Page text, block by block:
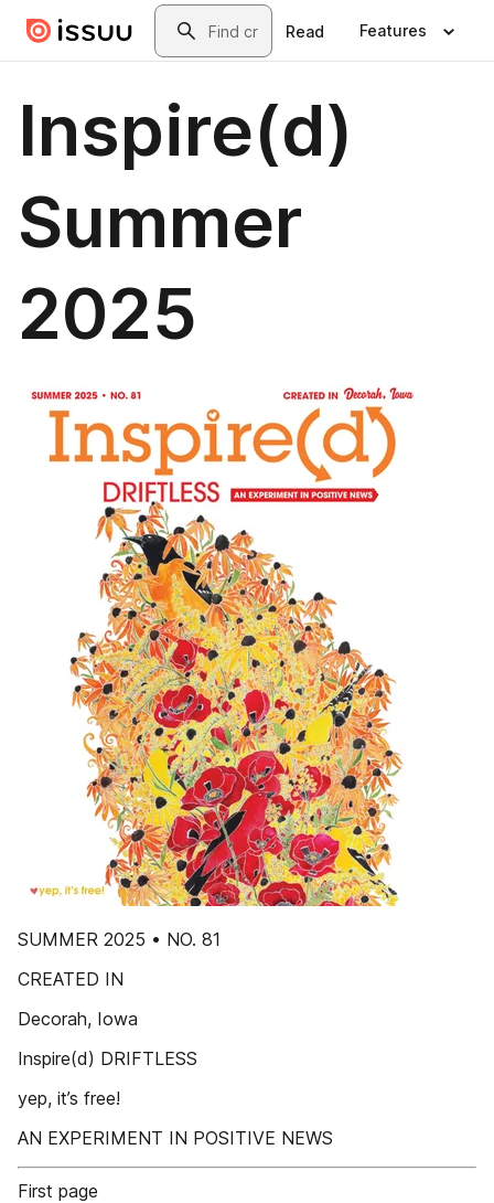
Skip to main contentSearch
Read Features
Inspire(d)
Summer
2025
SUMMER 2025 • NO. 81
CREATED IN
Decorah, Iowa
Inspire(d) DRIFTLESS
yep, it’s free!
AN EXPERIMENT IN POSITIVE NEWS
First page